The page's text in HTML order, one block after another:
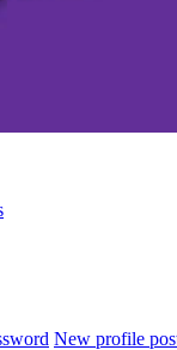
New profile